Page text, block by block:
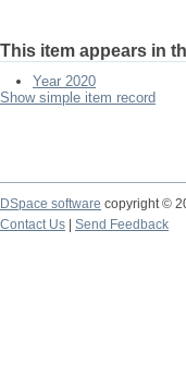
This item appears in
Year 2020
Show simple item record
DSpace software copyright ©
Contact Us
Send Feedback